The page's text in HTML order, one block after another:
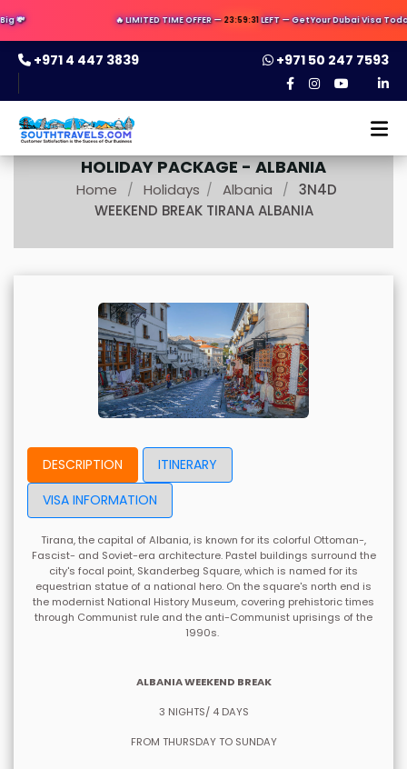
💸 🔥 LIMITED TIME OFFER —23:59:30LEFT — Get Your Dubai Visa
+971 4 447 3839 +971 50 247 7593
HOLIDAY PACKAGE -ALBANIA
Home / Holidays / Albania /
3N4D
WEEKEND BREAK TIRANA ALBANIA
DESCRIPTION
ITINERARY
VISA INFORMATION
Tirana, the capital of Albania, is known for its colorful Ottoman-,
Fascist- and Soviet-era architecture. Pastel buildings surround the
city's focal point, Skanderbeg Square, which is named for its
equestrian statue of a national hero. On the square's north end is
the modernist National History Museum, covering prehistoric times
through Communist rule and the anti-Communist uprisings of the
1990s.
ALBANIA WEEKEND BREAK
3 NIGHTS/ 4 DAYS
FROM THURSDAY TO SUNDAY